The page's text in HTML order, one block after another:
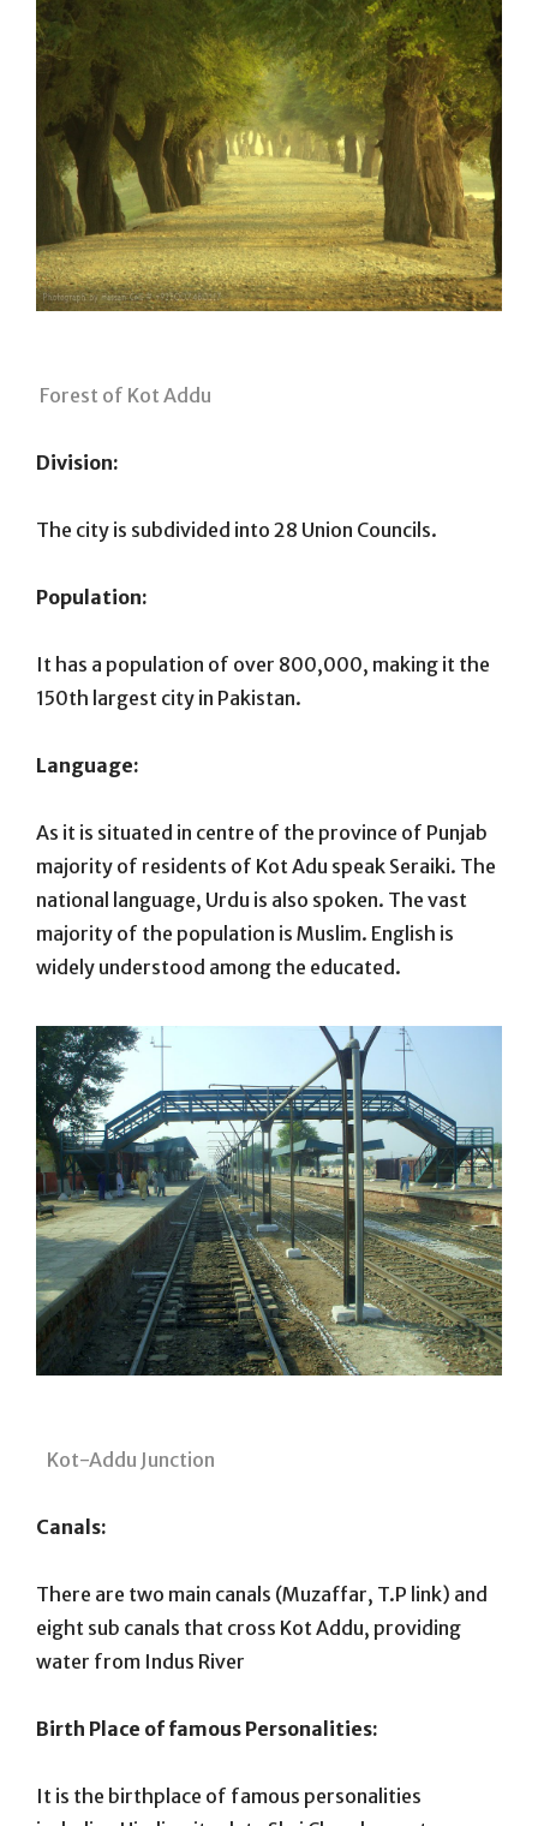
Forest of Kot Addu
Division:
The city is subdivided into 28 Union Councils.
Population:
It has a population of over 800,000, making it the
150th largest city in Pakistan.
Language:
As it is situated in centre of the province of Punjab
majority of residents of Kot Adu speak Seraiki. The
national language, Urdu is also spoken. The vast
majority of the population is Muslim. English is
widely understood among the educated.
Kot-Addu Junction
Canals:
There are two main canals (Muzaffar, T.P link) and
eight sub canals that cross Kot Addu, providing
water from Indus River
Birth Place of famous Personalities:
It is the birthplace of famous personalities